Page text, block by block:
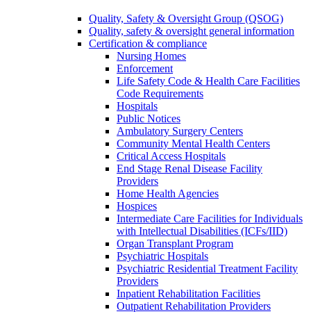
Quality, Safety & Oversight Group (QSOG)
Quality, safety & oversight general information
Certification & compliance
Nursing Homes
Enforcement
Life Safety Code & Health Care Facilities
Code Requirements
Hospitals
Public Notices
Ambulatory Surgery Centers
Community Mental Health Centers
Critical Access Hospitals
End Stage Renal Disease Facility
Providers
Home Health Agencies
Hospices
Intermediate Care Facilities for Individuals
with Intellectual Disabilities (ICFs/IID)
Organ Transplant Program
Psychiatric Hospitals
Psychiatric Residential Treatment Facility
Providers
Inpatient Rehabilitation Facilities
Outpatient Rehabilitation Providers